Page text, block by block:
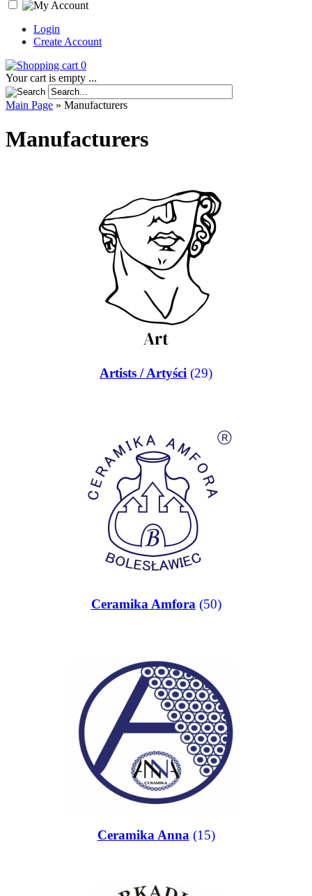
Login
Create Account
0
Your cart is empty ...
Main Page » Manufacturers
Manufacturers
Artists / Artyści (29)
Ceramika Amfora (50)
Ceramika Anna (15)